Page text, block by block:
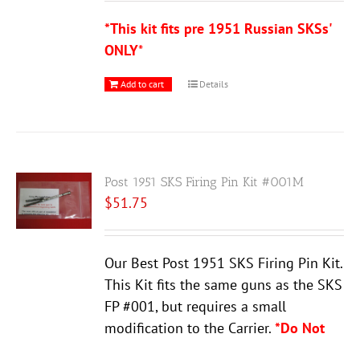
*This kit fits pre 1951 Russian SKSs'
ONLY*
Add to cart Details
Post 1951 SKS Firing Pin Kit #001M
$51.75
Our Best Post 1951 SKS Firing Pin Kit.
This Kit fits the same guns as the SKS
FP #001, but requires a small
modification to the Carrier. *Do Not